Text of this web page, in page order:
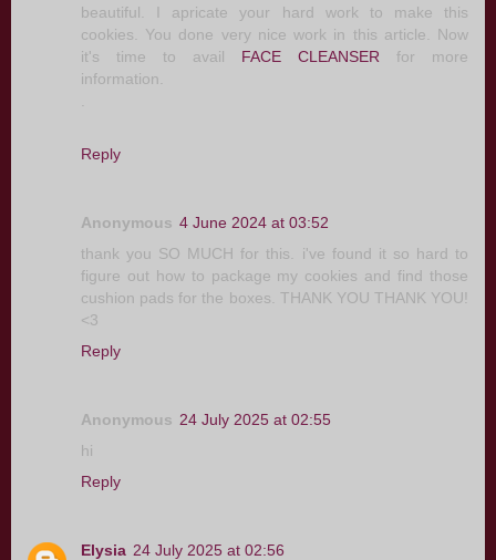
beautiful. I apricate your hard work to make this
cookies. You done very nice work in this article. Now
it's time to avail FACE CLEANSER for more
information.
Reply
Anonymous 4 June 2024 at 03:52
thank you SO MUCH for this. i've found it so hard to
figure out how to package my cookies and find those
cushion pads for the boxes. THANK YOU THANK YOU!
<3
Reply
Anonymous 24 July 2025 at 02:55
hi
Reply
Elysia 24 July 2025 at 02:56